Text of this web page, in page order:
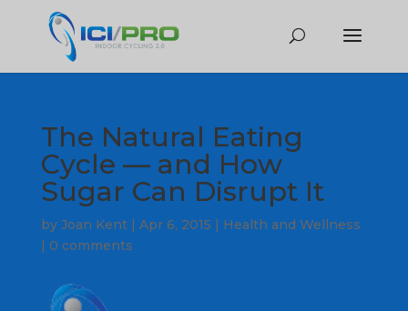
The Natural Eating
Cycle — and How
Sugar Can Disrupt It
by Joan Kent| Apr 6, 2015 | Health and Wellness
| 0 comments